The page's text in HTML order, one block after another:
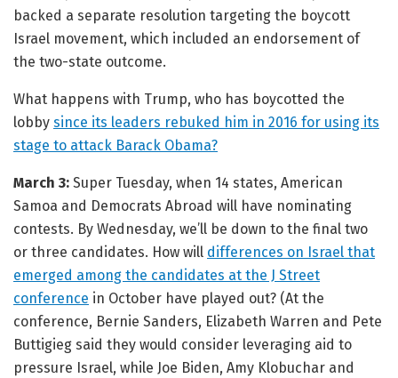
backed a separate resolution targeting the boycott
Israel movement, which included an endorsement of
the two-state outcome.
What happens with Trump, who has boycotted the
lobby since its leaders rebuked him in 2016 for using its
stage to attack Barack Obama?
March 3: Super Tuesday, when 14 states, American
Samoa and Democrats Abroad will have nominating
contests. By Wednesday, we’ll be down to the final two
or three candidates. How will differences on Israel that
emerged among the candidates at the J Street
conference in October have played out? (At the
conference, Bernie Sanders, Elizabeth Warren and Pete
Buttigieg said they would consider leveraging aid to
pressure Israel, while Joe Biden, Amy Klobuchar and